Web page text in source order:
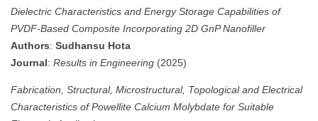
Dielectric Characteristics and Energy Storage Capabilities of
PVDF-Based Composite Incorporating 2D GnP Nanofiller
Authors: Sudhansu Hota
Journal: Results in Engineering (2025)
Fabrication, Structural, Microstructural, Topological and Electrical
Characteristics of Powellite Calcium Molybdate for Suitable